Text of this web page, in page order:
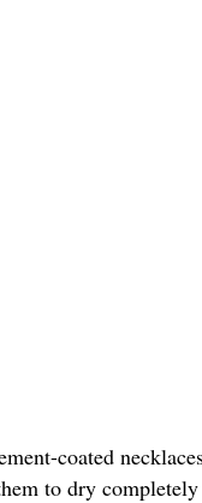
coated
to dry